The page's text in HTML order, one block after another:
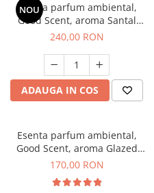
NOU
Esenta parfum ambiental,
Good Scent, aroma Santal
Imperial, 200 g
240,00 RON
ADAUGA IN COS
Esenta parfum ambiental,
Good Scent, aroma Glazed
Tobacco, 200 g
170,00 RON